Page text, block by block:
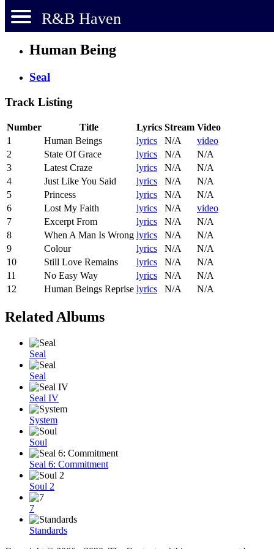
R&B Haven
Human Being
Seal
Track Listing
Number Title Lyrics Stream Video
1
Human Beings lyrics N/A
video
2
State Of Grace lyrics N/A
N/A
3
Latest Craze lyrics N/A
N/A
4
Just Like You Said lyrics N/A
N/A
5
Princess lyrics N/A
N/A
6
Lost My Faith lyrics N/A
video
7
Excerpt From lyrics N/A
N/A
8
When A Man Is Wrong lyrics N/A
N/A
9
Colour lyrics N/A
N/A
10
Still Love Remains lyrics N/A
N/A
11
No Easy Way lyrics N/A
N/A
12
Human Beings Reprise lyrics N/A N/A
Related Albums
Seal
Seal
Seal IV
System
Soul
Seal 6: Commitment
Soul 2
7
Standards